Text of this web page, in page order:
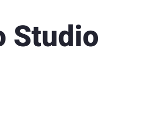
Studio